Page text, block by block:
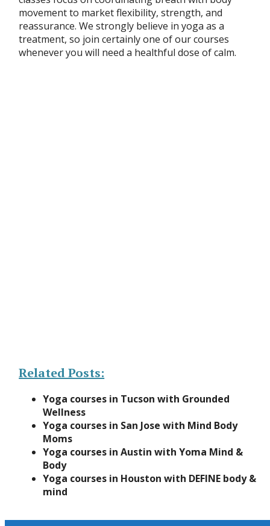
movement to market flexibility, strength, and
reassurance. We strongly believe in yoga as a
treatment, so join certainly one of our courses
whenever you will need a healthful dose of calm.
Related Posts:
Yoga courses in Tucson with Grounded
Wellness
Yoga courses in San Jose with Mind Body
Moms
Yoga courses in Austin with Yoma Mind &
Body
Yoga courses in Houston with DEFINE body &
mind